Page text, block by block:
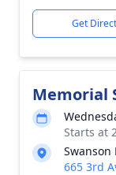
Get
Memorial
Starts at
Swanson
665 3rd